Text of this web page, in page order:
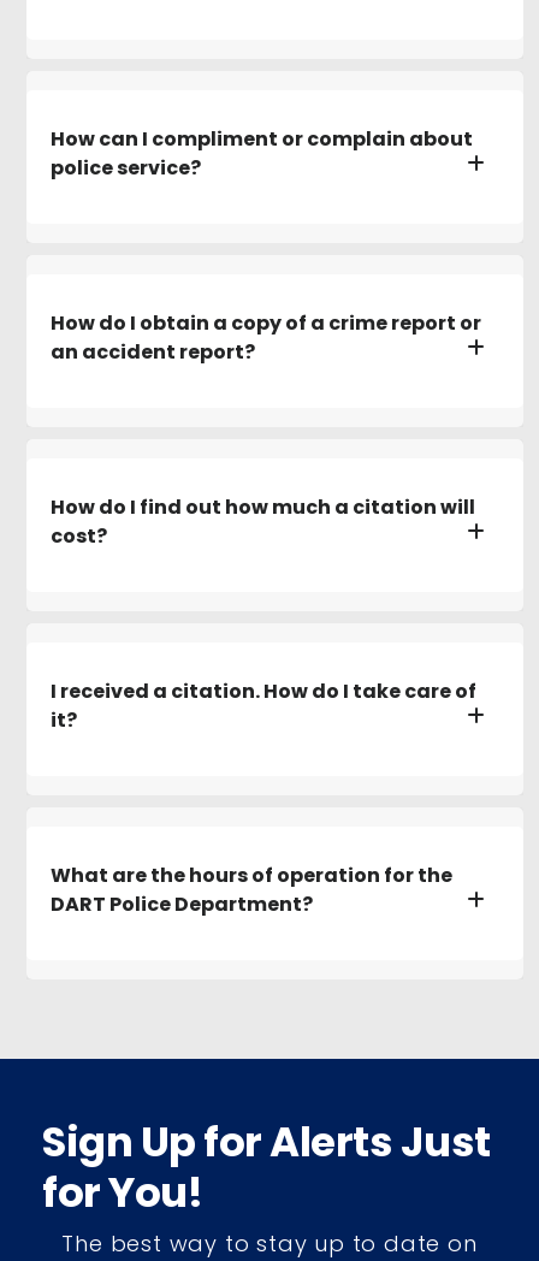
How can I compliment or complain about
police service?
How do I obtain a copy of a crime report or
an accident report?
How do I find out how much a citation will
cost?
I received a citation. How do I take care of
it?
What are the hours of operation for the
DART Police Department?
Sign Up for Alerts Just
for You!
The best way to stay up to date on